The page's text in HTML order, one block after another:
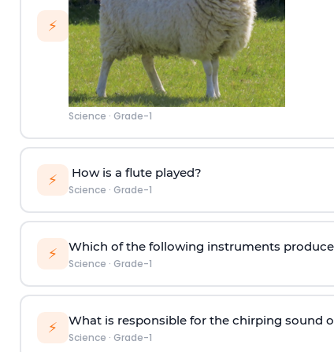
⚡
Science · Grade-1
⚡ How is a flute played?
Science · Grade-1
⚡ Which of the following instruments
Science · Grade-1
⚡ What is responsible for the chirping sound
Science · Grade-1